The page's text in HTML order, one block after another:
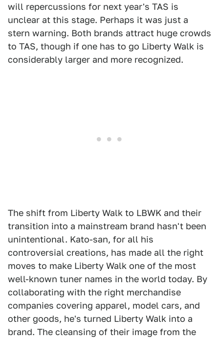
will repercussions for next year's TAS is
unclear at this stage. Perhaps it was just a
stern warning. Both brands attract huge crowds
to TAS, though if one has to go Liberty Walk is
considerably larger and more recognized.
The shift from Liberty Walk to LBWK and their
transition into a mainstream brand hasn't been
unintentional. Kato-san, for all his
controversial creations, has made all the right
moves to make Liberty Walk one of the most
well-known tuner names in the world today. By
collaborating with the right merchandise
companies covering apparel, model cars, and
other goods, he's turned Liberty Walk into a
brand. The cleansing of their image from the